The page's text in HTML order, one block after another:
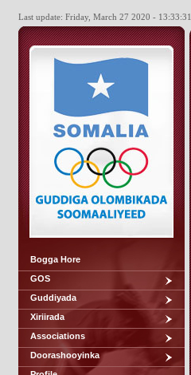
Last update: Friday, March 27 2020 - 13:33:31
Bogga Hore
GOS
Guddiyada
Xiriirada
Associations
Doorashooyinka